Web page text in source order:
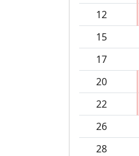
12
15
17
20
22
26
28